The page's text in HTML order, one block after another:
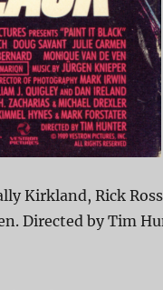
Kirkland, Rick
Directed by Tim